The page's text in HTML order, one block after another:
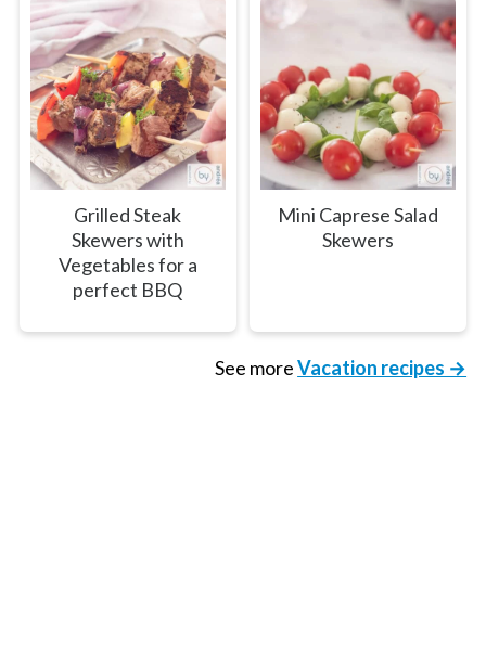
Grilled Steak
Skewers with
Vegetables for a
perfect BBQ
Mini Caprese Salad
Skewers
See moreVacation recipes →